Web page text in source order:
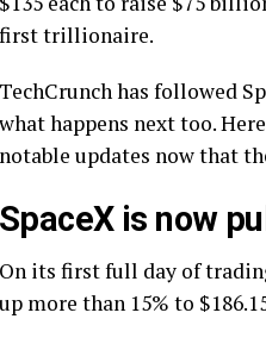
first trillionaire.
TechCrunch has followed
what happens next too.
notable updates now that
SpaceX is now
On its first full day of
up more than 15% to